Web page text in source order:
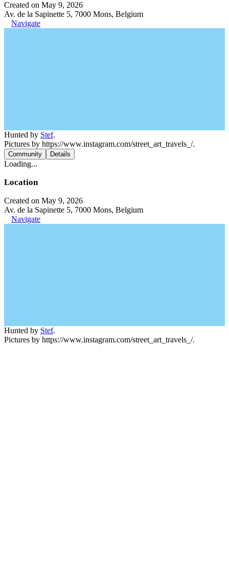
Created on May 9, 2026
Av. de la Sapinette 5, 7000 Mons, Belgium
Navigate
Hunted by Stef.
Pictures by https://www.instagram.com/street_art_travels_/.
Community Details
Loading...
Location
Created on May 9, 2026
Av. de la Sapinette 5, 7000 Mons, Belgium
Navigate
Hunted by Stef.
Pictures by https://www.instagram.com/street_art_travels_/.